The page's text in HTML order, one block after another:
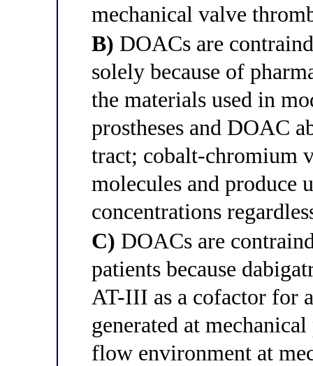
mechanical valve
B) DOACs are
solely because of
the materials used in
prostheses and DOAC
tract; cobalt-chromium
molecules and produce
concentrations
C) DOACs are
patients because
AT-III as a cofactor for
generated at
flow environment at